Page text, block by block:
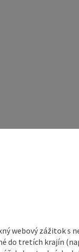
webový zážitok s
do tretích krajín